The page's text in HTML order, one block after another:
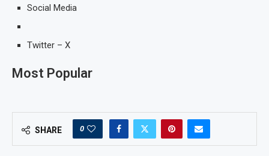
Social Media
Twitter – X
Most Popular
SHARE 0